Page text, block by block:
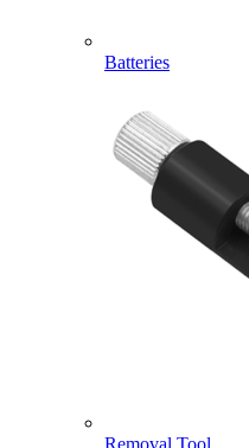
Batteries
Removal Tool